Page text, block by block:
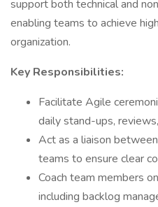
support both technical and
enabling teams to achieve
organization.
Key Responsibilities:
Facilitate Agile
daily stand-ups,
Act as a liaison
teams to ensure clear
Coach team members
including backlog